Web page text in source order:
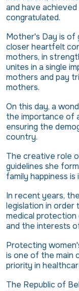
and have
congratulated.
Mother's Day is of
closer heartfelt
mothers, in
unites in a single
mothers and pay
mothers.
On this day, a
the importance of
ensuring the
country.
The creative role
guidelines she
family happiness is
In recent years,
legislation in order
medical
and the interests
Protecting
is one of the main
priority in
The Republic of